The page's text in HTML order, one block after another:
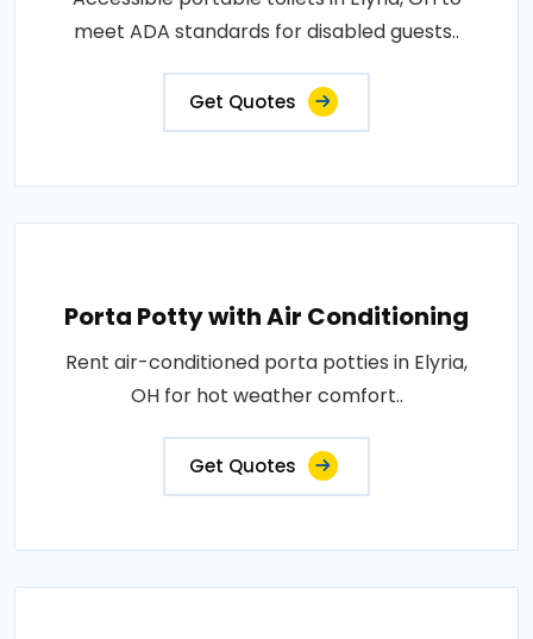
meet ADA standards for disabled guests..
Get Quotes
Porta Potty with Air Conditioning
Rent air-conditioned porta potties in Elyria,
OH for hot weather comfort..
Get Quotes